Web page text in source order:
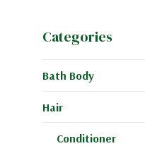
Categories
Bath Body
Hair
Conditioner